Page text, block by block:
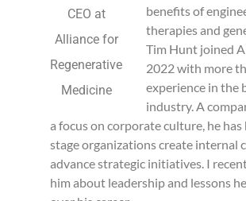
CEO at
Alliance for
Regenerative
Medicine
benefits of
therapies and
Tim Hunt joined
2022 with more
experience in the
industry. A
a focus on corporate culture, he
stage organizations create internal
advance strategic initiatives. I
him about leadership and lessons